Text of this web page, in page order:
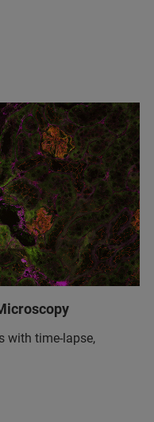
with time-lapse,